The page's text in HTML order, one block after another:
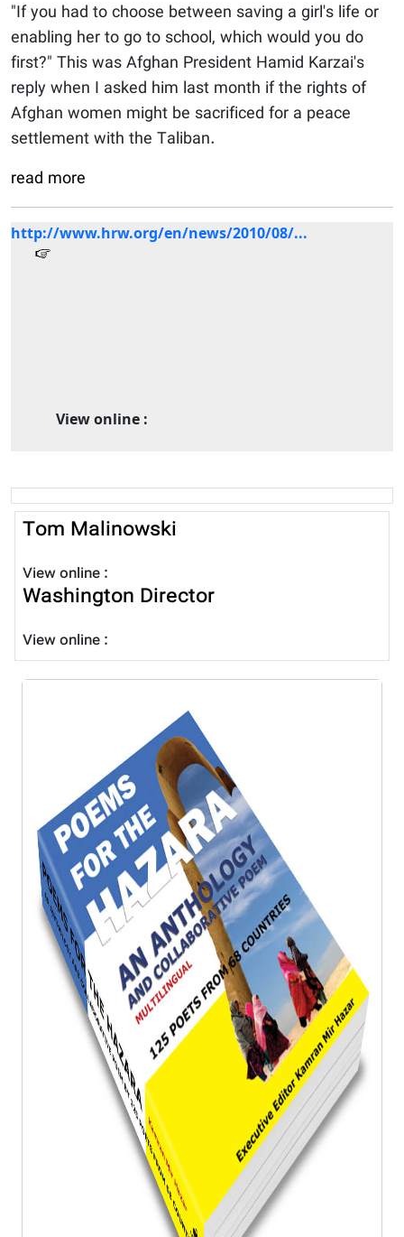
"If you had to choose between saving a girl's life or
enabling her to go to school, which would you do
first?" This was Afghan President Hamid Karzai's
reply when I asked him last month if the rights of
Afghan women might be sacrificed for a peace
settlement with the Taliban.
read more
View online :
http://www.hrw.org/en/news/2010/08/...
Tom Malinowski
View online :
Washington Director
View online :